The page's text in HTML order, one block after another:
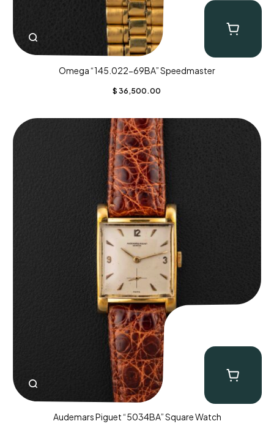
Omega “145.022-69BA” Speedmaster
$ 36,500.00
Audemars Piguet “5034BA” Square Watch